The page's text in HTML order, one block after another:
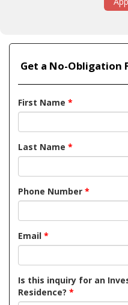
Get a No-Obligation
First Name *
Last Name *
Phone Number *
Email *
Is this inquiry for an
Residence? *